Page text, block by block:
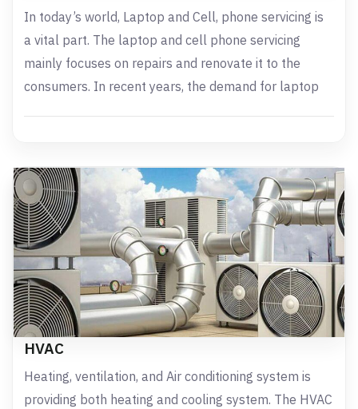
In today’s world, Laptop and Cell, phone servicing is
a vital part. The laptop and cell phone servicing
mainly focuses on repairs and renovate it to the
consumers. In recent years, the demand for laptop
HVAC
Heating, ventilation, and Air conditioning system is
providing both heating and cooling system. The HVAC